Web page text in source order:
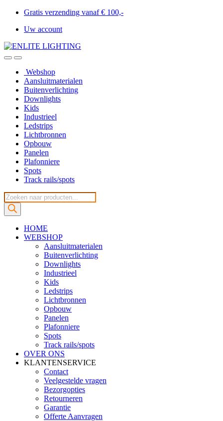
Gratis verzending vanaf € 100,-
Uw account
Webshop
Aansluitmaterialen
Buitenverlichting
Downlights
Kids
Industrieel
Ledstrips
Lichtbronnen
Opbouw
Panelen
Plafonniere
Spots
Track rails/spots
Producten
zoeken
HOME
WEBSHOP
Aansluitmaterialen
Buitenverlichting
Downlights
Industrieel
Kids
Ledstrips
Lichtbronnen
Opbouw
Panelen
Plafonniere
Spots
Track rails/spots
OVER ONS
KLANTENSERVICE
Contact
Veelgestelde vragen
Bezorgopties
Retourneren
Garantie
Offerte Aanvragen